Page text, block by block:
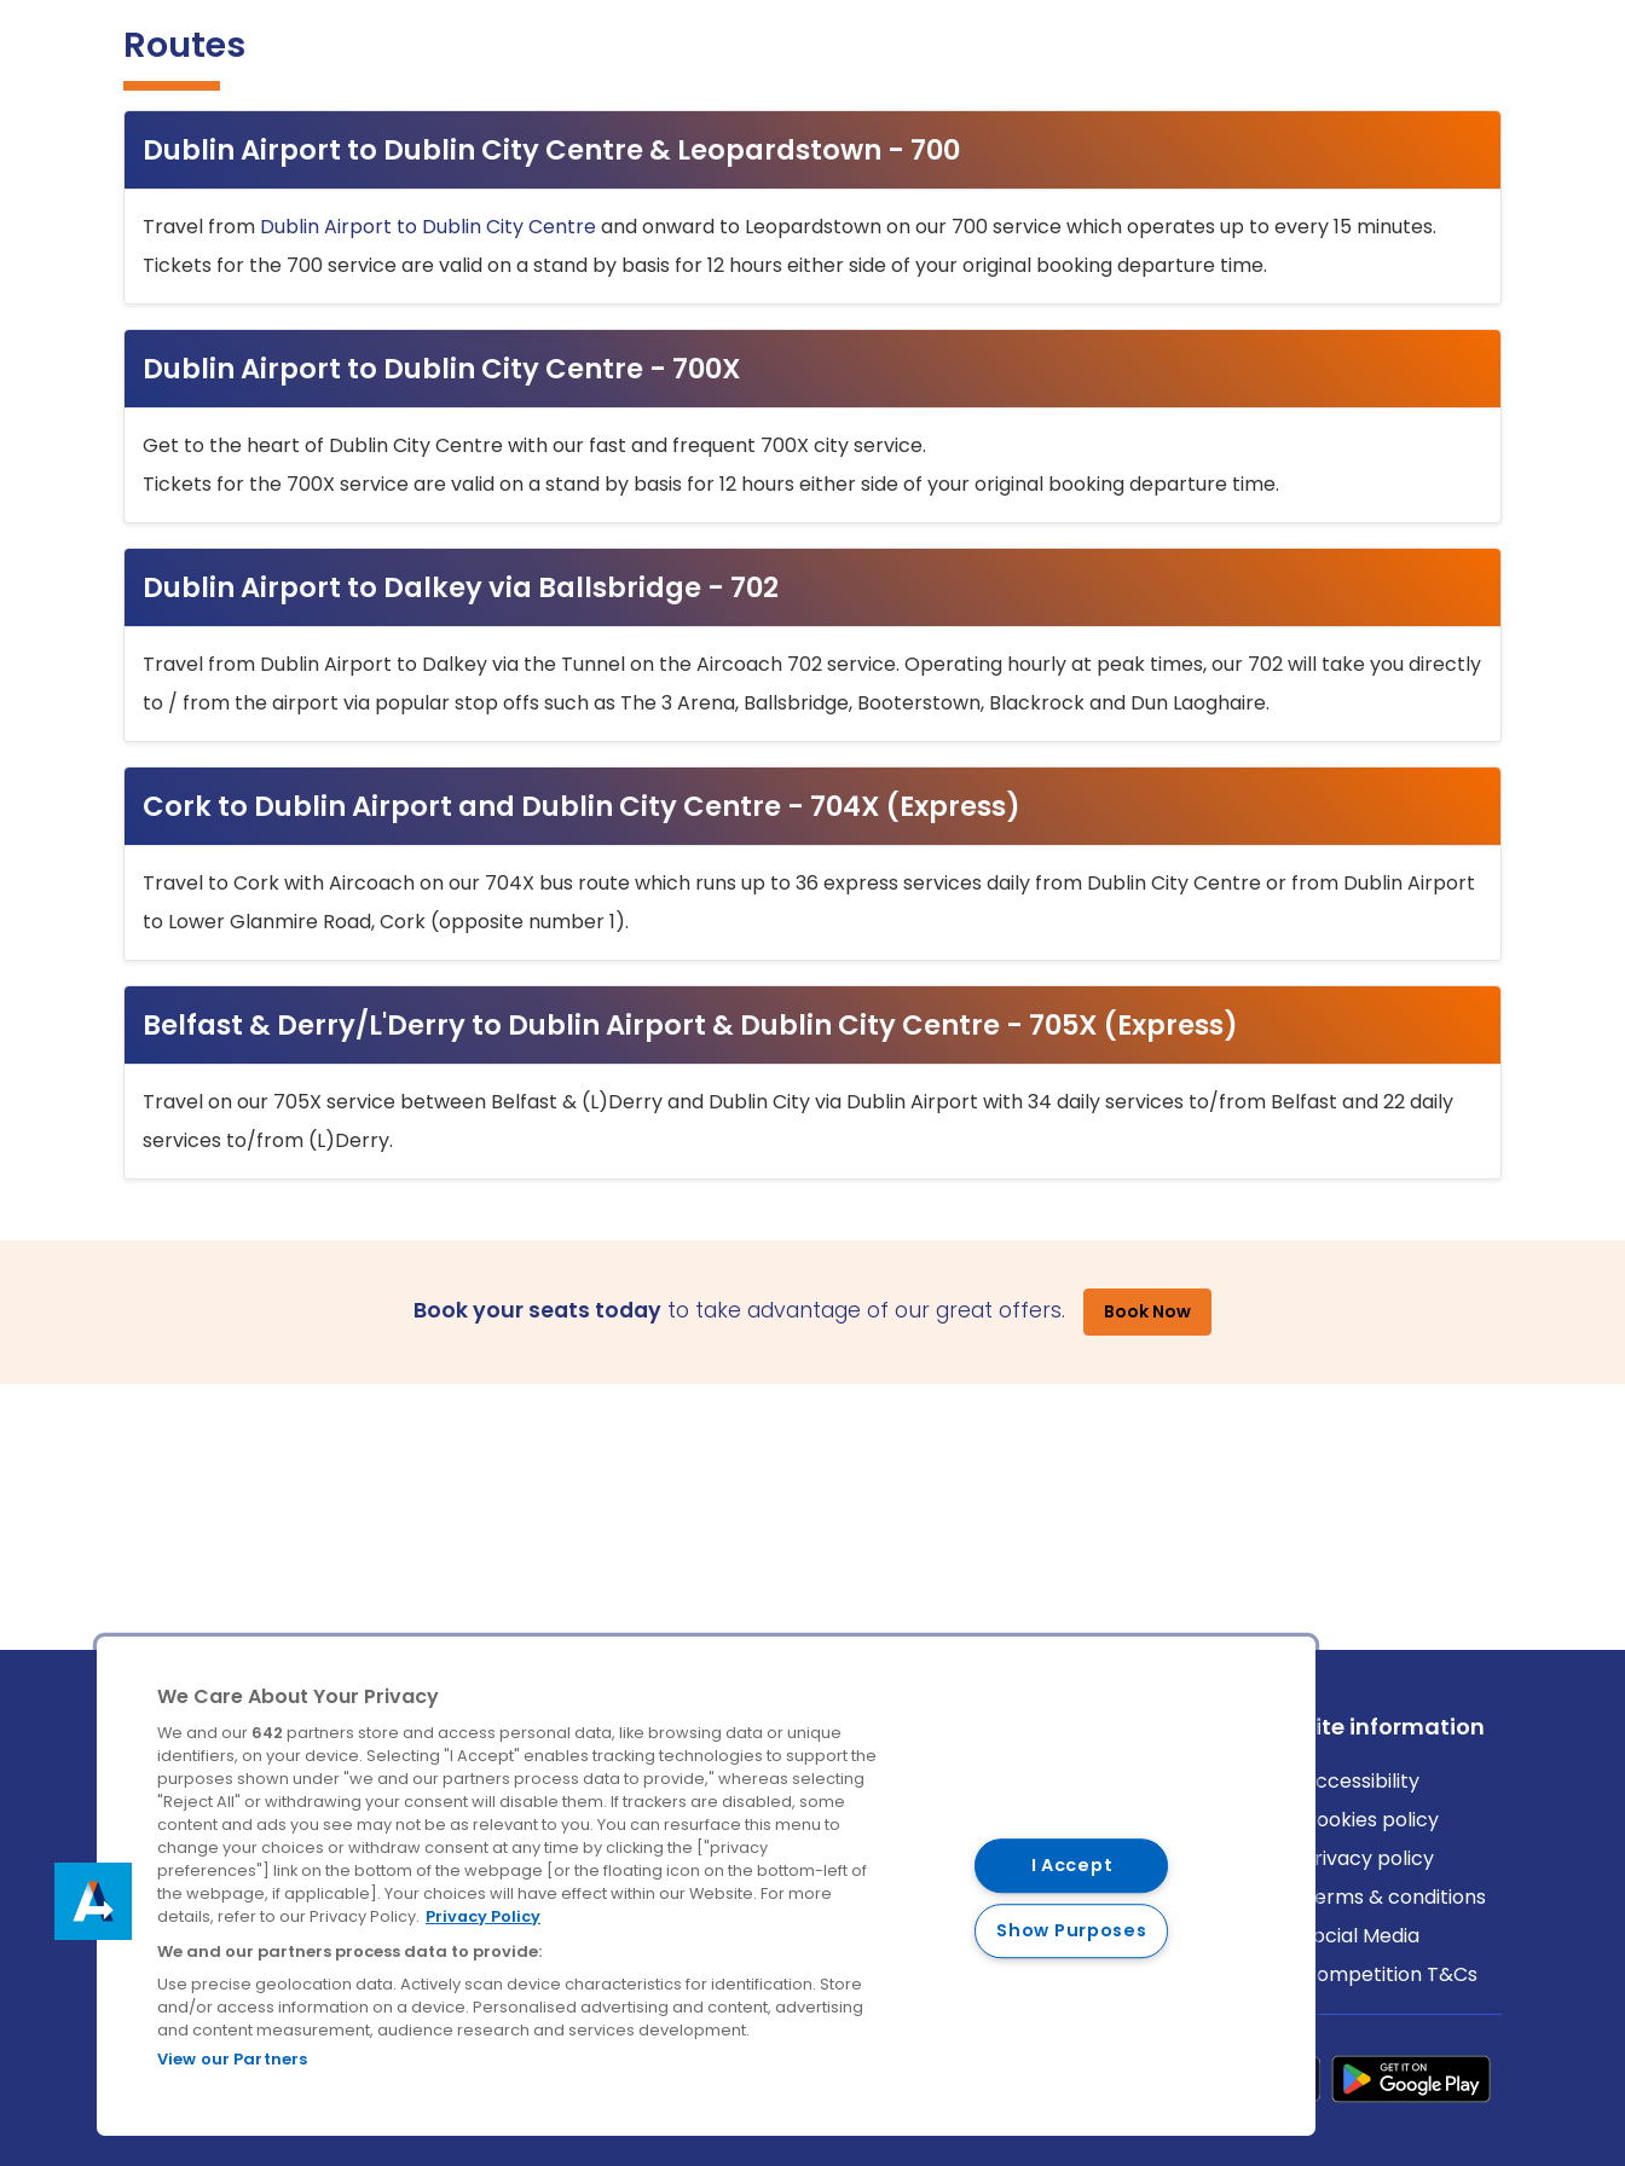
Routes
Dublin Airport to Dublin City Centre & Leopardstown - 700
Travel from Dublin Airport to Dublin City Centreand onward to Leopardstown on our 700 service which operates up to every 15 minutes.
Tickets for the 700 service are valid on a stand by basis for 12 hours either side of your original booking departure time.
Dublin Airport to Dublin City Centre - 700X
Get to the heart of Dublin City Centre with our fast and frequent 700X city service.
Tickets for the 700X service are valid on a stand by basis for 12 hours either side of your original booking departure time.
Dublin Airport to Dalkey via Ballsbridge - 702
Travel from Dublin Airport to Dalkey via the Tunnel on the Aircoach 702 service. Operating hourly at peak times, our 702 will take you directly
to / from the airport via popular stop offs such as The 3 Arena, Ballsbridge, Booterstown, Blackrock and Dun Laoghaire.
Cork to Dublin Airport and Dublin City Centre - 704X (Express)
Travel to Cork with Aircoach on our 704X bus route which runs up to 36 express services daily from Dublin City Centre or from Dublin Airport
to Lower Glanmire Road, Cork (opposite number 1).
Belfast & Derry/L'Derry to Dublin Airport & Dublin City Centre - 705X (Express)
Travel on our 705X service between Belfast & (L)Derry and Dublin City via Dublin Airport with 34 daily services to/from Belfast and 22 daily
services to/from (L)Derry.
Book your seats today to take advantage of our great offers. Book Now
Ireland's Favourite Coach to Dublin Airport.
Follow us on:
Company
About us
Careers
Contact us
Destinations
Belfast
Cork
Derry
Dublin
Site information
Accessibility
Cookies policy
Privacy policy
Terms & conditions
Social Media
Competition T&Cs
We Care About Your Privacy
We and our 642 partners store and access personal data, like browsing data or unique
identifiers, on your device. Selecting "I Accept" enables tracking technologies to support the
purposes shown under "we and our partners process data to provide," whereas selecting
"Reject All" or withdrawing your consent will disable them. If trackers are disabled, some
content and ads you see may not be as relevant to you. You can resurface this menu to
change your choices or withdraw consent at any time by clicking the ["privacy
preferences"] link on the bottom of the webpage [or the floating icon on the bottom-left of
the webpage, if applicable]. Your choices will have effect within our Website. For more
details, refer to our Privacy Policy. Privacy Policy
We and our partners process data to provide:
Use precise geolocation data. Actively scan device characteristics for identification. Store
and/or access information on a device. Personalised advertising and content, advertising
and content measurement, audience research and services development.
View our Partners
I Accept
Show Purposes